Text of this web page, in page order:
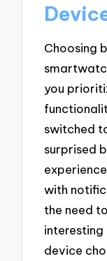
Choosing
you
switched
surprised
with
the need
interesting
device